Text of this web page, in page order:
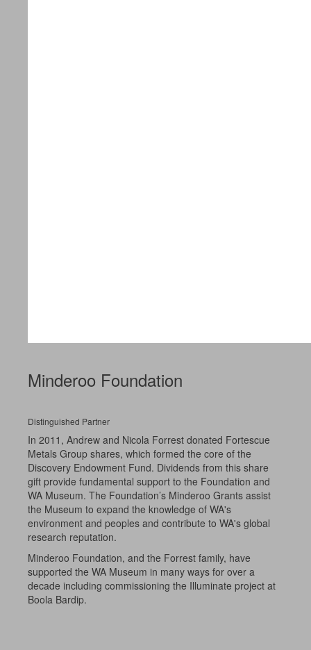
Minderoo Foundation
Distinguished Partner
In 2011, Andrew and Nicola Forrest donated Fortescue
Metals Group shares, which formed the core of the
Discovery Endowment Fund. Dividends from this share
gift provide fundamental support to the Foundation and
WA Museum. The Foundation’s Minderoo Grants assist
the Museum to expand the knowledge of WA's
environment and peoples and contribute to WA's global
research reputation.
Minderoo Foundation, and the Forrest family, have
supported the WA Museum in many ways for over a
decade including commissioning the Illuminate project at
Boola Bardip.